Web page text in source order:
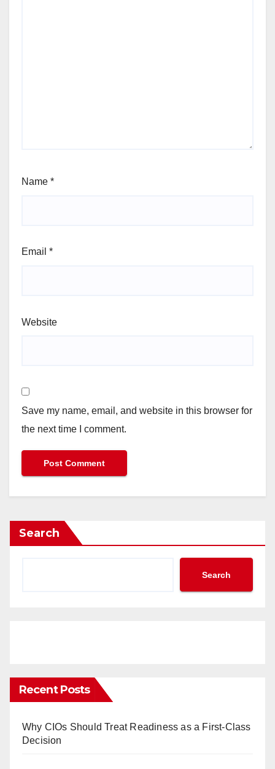
Name *
Email *
Website
Save my name, email, and website in this browser for
the next time I comment.
Search
Search
Recent Posts
Why CIOs Should Treat Readiness as a First-Class
Decision